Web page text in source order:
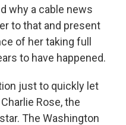
why a cable news
to that and present
of her taking full
to have happened.
just to quickly let
Rose, the
The Washington